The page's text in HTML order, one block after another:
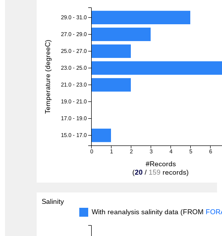
0 1 2 3 4 5 6
29.0 - 31.0
27.0 - 29.0
25.0 - 27.0
23.0 - 25.0
21.0 - 23.0
19.0 - 21.0
17.0 - 19.0
15.0 - 17.0
#Records
(20 / 159 records)
Temperature (degreeC)
Salinity
With reanalysis salinity data (FROM